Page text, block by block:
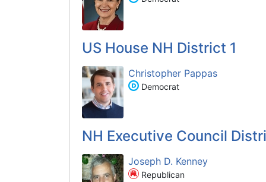
US House NH District 1
Christopher Pappas
Democrat
NH Executive Council
Joseph D. Kenney
Republican